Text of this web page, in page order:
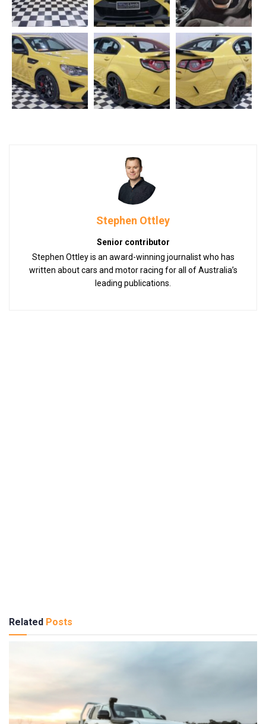
Stephen Ottley
Senior contributor
Stephen Ottley is an award-winning journalist who has
written about cars and motor racing for all of Australia’s
leading publications.
Related Posts